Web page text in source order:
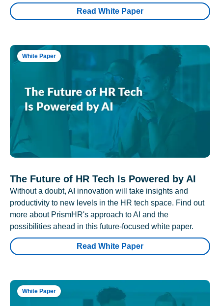
Read White Paper
White Paper
The Future of HR Tech Is Powered by AI
Without a doubt, AI innovation will take insights and
productivity to new levels in the HR tech space. Find out
more about PrismHR's approach to AI and the
possibilities ahead in this future-focused white paper.
Read White Paper
White Paper